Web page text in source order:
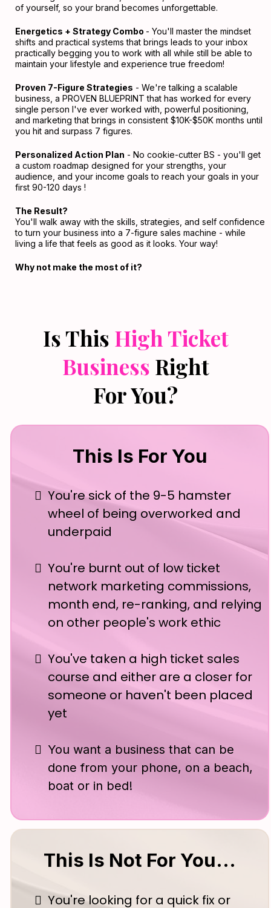
of yourself, so your brand becomes unforgettable.
Energetics + Strategy Combo - You'll master the mindset
shifts and practical systems that brings leads to your inbox
practically begging you to work with all while still be able to
maintain your lifestyle and experience true freedom!
Proven 7-Figure Strategies - We're talking a scalable
business, a PROVEN BLUEPRINT that has worked for every
single person I've ever worked with, powerful positioning,
and marketing that brings in consistent $10K-$50K months until
you hit and surpass 7 figures.
Personalized Action Plan - No cookie-cutter BS - you'll get
a custom roadmap designed for your strengths, your
audience, and your income goals to reach your goals in your
first 90-120 days !
The Result?
You'll walk away with the skills, strategies, and self confidence
to turn your business into a 7-figure sales machine - while
living a life that feels as good as it looks. Your way!
Why not make the most of it?
Is This High Ticket
Business Right
For You?
This Is For You
You're sick of the 9-5 hamster
wheel of being overworked and
underpaid
You're burnt out of low ticket
network marketing commissions,
month end, re-ranking, and relying
on other people's work ethic
You've taken a high ticket sales
course and either are a closer for
someone or haven't been placed
yet
You want a business that can be
done from your phone, on a beach,
boat or in bed!
This Is Not For You...
You're looking for a quick fix or